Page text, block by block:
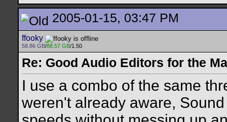
2005-01-15, 03:47 PM
ffooky
58.86 GB/88.57 GB/1.50
Re: Good Audio Editors for the
I use a combo of the same
weren't already aware,